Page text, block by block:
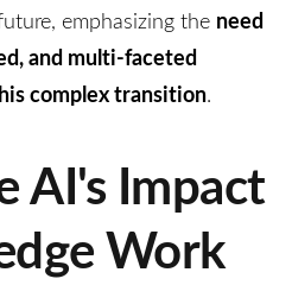
emphasizing the need
and multi-faceted
complex transition.
AI's Impact
Work